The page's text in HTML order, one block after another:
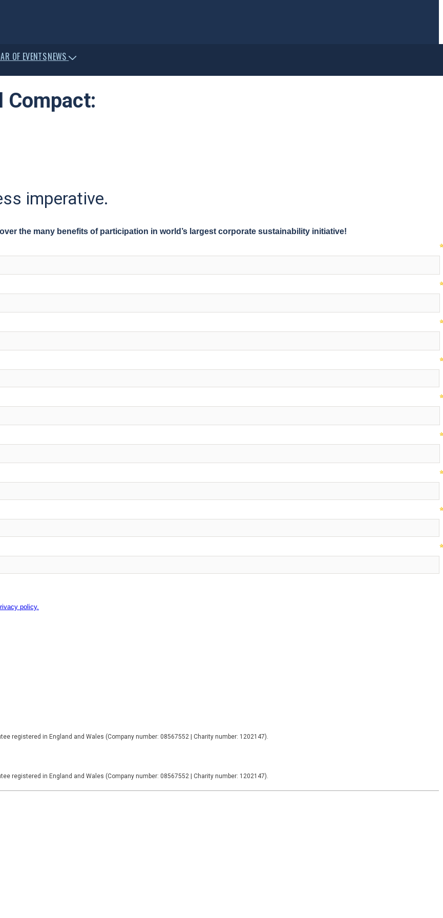
OF EVENTSNEWS
Compact:
imperative.
registered in England and Wales (Company number: 08567552 | Charity number: 1202147).
registered in England and Wales (Company number: 08567552 | Charity number: 1202147).